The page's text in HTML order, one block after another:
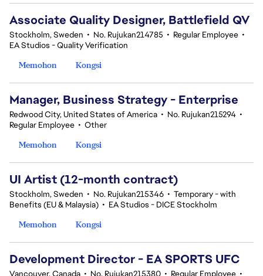
Associate Quality Designer, Battlefield QV
Stockholm, Sweden • No. Rujukan214785 • Regular Employee •
EA Studios - Quality Verification
Memohon
Kongsi
Manager, Business Strategy - Enterprise
Redwood City, United States of America • No. Rujukan215294 •
Regular Employee • Other
Memohon
Kongsi
UI Artist (12-month contract)
Stockholm, Sweden • No. Rujukan215346 • Temporary - with
Benefits (EU & Malaysia) • EA Studios - DICE Stockholm
Memohon
Kongsi
Development Director - EA SPORTS UFC
Vancouver, Canada • No. Rujukan215380 • Regular Employee •